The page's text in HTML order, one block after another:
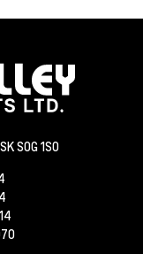
S0G 1S0